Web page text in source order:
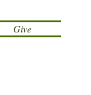
Give